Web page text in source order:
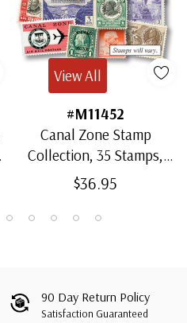
#M11452
Canal Zone Stamp
Collection, 35 Stamps,
Used with small
$36.95
View All
90 Day Return Policy
Satisfaction Guaranteed